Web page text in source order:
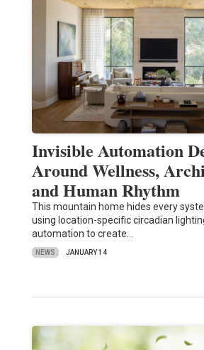
Invisible Automation
Around Wellness,
and Human Rhythm
This mountain home hides every
using location-specific circadian
automation to create…
NEWS JANUARY 14